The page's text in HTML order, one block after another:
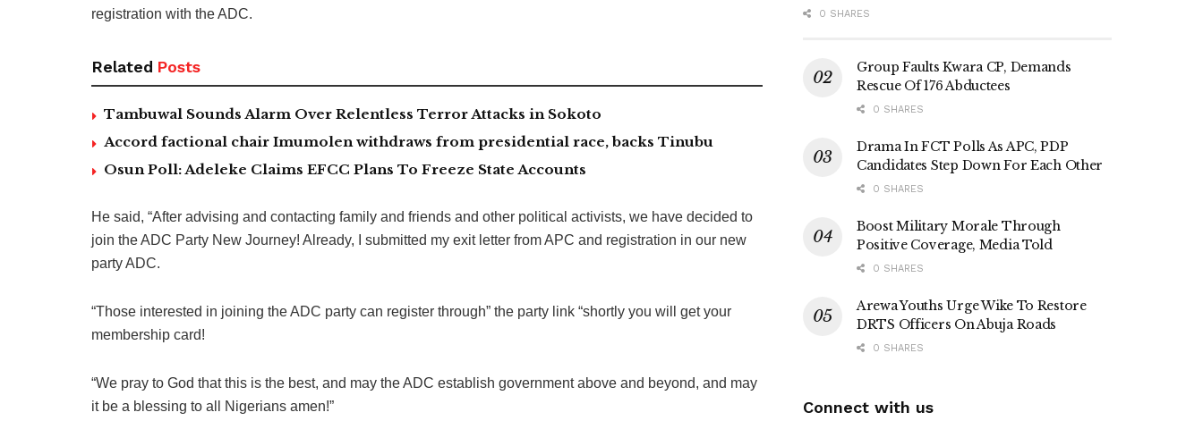
registration with the ADC.
Related Posts
Tambuwal Sounds Alarm Over Relentless Terror Attacks in Sokoto
Accord factional chair Imumolen withdraws from presidential race, backs Tinubu
Osun Poll: Adeleke Claims EFCC Plans To Freeze State Accounts
He said, “After advising and contacting family and friends and other political activists, we have decided to
join the ADC Party New Journey! Already, I submitted my exit letter from APC and registration in our new
party ADC.
“Those interested in joining the ADC party can register through” the party link “shortly you will get your
membership card!
“We pray to God that this is the best, and may the ADC establish government above and beyond, and may
it be a blessing to all Nigerians amen!”
0 SHARES
Group Faults Kwara CP, Demands
Rescue Of 176 Abductees
0 SHARES
Drama In FCT Polls As APC, PDP
Candidates Step Down For Each Other
0 SHARES
Boost Military Morale Through
Positive Coverage, Media Told
0 SHARES
Arewa Youths Urge Wike To Restore
DRTS Officers On Abuja Roads
0 SHARES
Connect with us